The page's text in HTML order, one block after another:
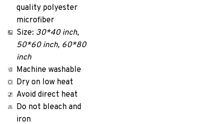
quality polyester
microfiber
Size: 30*40 inch,
50*60 inch, 60*80
inch
Machine washable
Dry on low heat
Avoid direct heat
Do not bleach and
iron